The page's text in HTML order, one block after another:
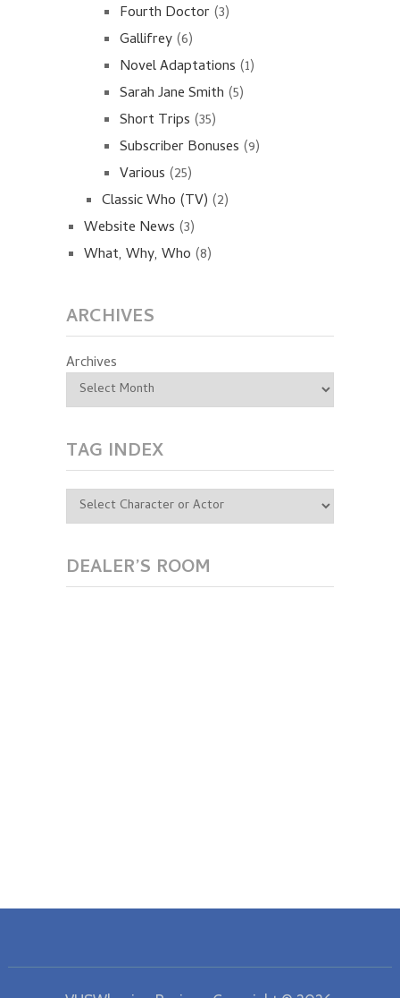
Fourth Doctor(3)
Gallifrey(6)
Novel Adaptations (1)
Sarah Jane Smith (5)
Short Trips (35)
Subscriber Bonuses (9)
Various (25)
Classic Who (TV) (2)
Website News (3)
What, Why, Who (8)
ARCHIVES
Archives
TAG INDEX
DEALER’S ROOM